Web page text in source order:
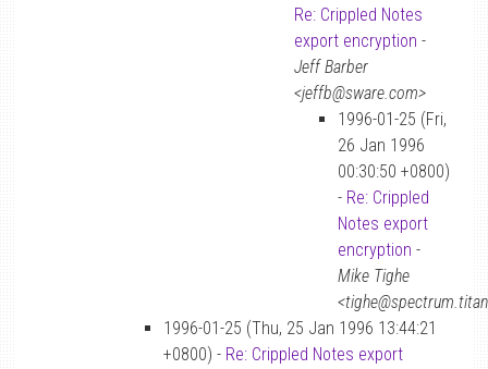
Re: Crippled Notes
export encryption -
Jeff Barber
<jeffb@sware.com>
1996-01-25 (Fri,
26 Jan 1996
00:30:50 +0800)
- Re: Crippled
Notes export
encryption -
Mike Tighe
1996-01-25 (Thu, 25 Jan 1996 13:44:21
+0800) - Re: Crippled Notes export